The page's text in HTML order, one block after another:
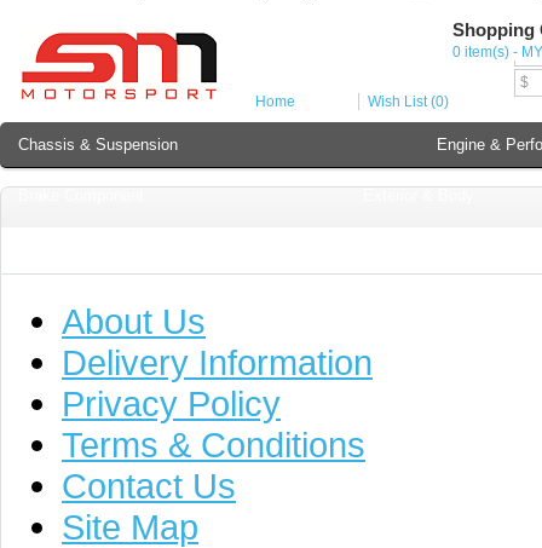
$
Shopping
0 item(s) -
Home Wish List (0)
Chassis & Suspension Engine &
About Us
Delivery Information
Privacy Policy
Terms & Conditions
Contact Us
Site Map